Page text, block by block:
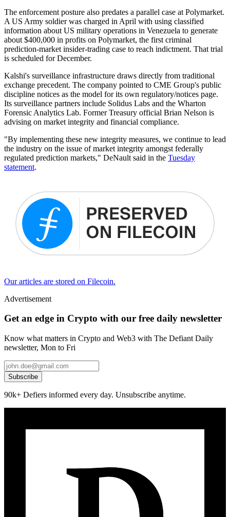
The enforcement posture also predates a parallel case at Polymarket.
A US Army soldier was charged in April with using classified
information about US military operations in Venezuela to generate
about $400,000 in profits on Polymarket, the first criminal
prediction-market insider-trading case to reach indictment. That trial
is scheduled for December.
Kalshi's surveillance infrastructure draws directly from traditional
exchange precedent. The company pointed to CME Group's public
discipline notices as the model for its own regulatory/notices page.
Its surveillance partners include Solidus Labs and the Wharton
Forensic Analytics Lab. Former Treasury official Brian Nelson is
advising on market integrity and financial compliance.
"By implementing these new integrity measures, we continue to lead
the industry on the issue of market integrity amongst federally
regulated prediction markets," DeNault said in the Tuesday
statement.
Our articles are stored on Filecoin.
Advertisement
Get an edge in Crypto with our free daily newsletter
Know what matters in Crypto and Web3 with The Defiant Daily
newsletter, Mon to Fri
Subscribe
90k+ Defiers informed every day. Unsubscribe anytime.